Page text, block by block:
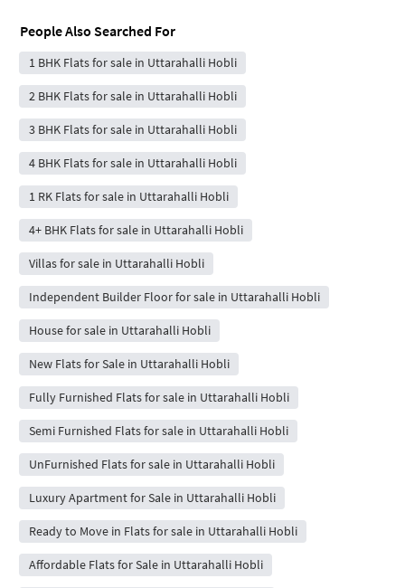
People Also Searched For
1 BHK Flats for sale in Uttarahalli Hobli
2 BHK Flats for sale in Uttarahalli Hobli
3 BHK Flats for sale in Uttarahalli Hobli
4 BHK Flats for sale in Uttarahalli Hobli
1 RK Flats for sale in Uttarahalli Hobli
4+ BHK Flats for sale in Uttarahalli Hobli
Villas for sale in Uttarahalli Hobli
Independent Builder Floor for sale in Uttarahalli Hobli
House for sale in Uttarahalli Hobli
New Flats for Sale in Uttarahalli Hobli
Fully Furnished Flats for sale in Uttarahalli Hobli
Semi Furnished Flats for sale in Uttarahalli Hobli
UnFurnished Flats for sale in Uttarahalli Hobli
Luxury Apartment for Sale in Uttarahalli Hobli
Ready to Move in Flats for sale in Uttarahalli Hobli
Affordable Flats for Sale in Uttarahalli Hobli